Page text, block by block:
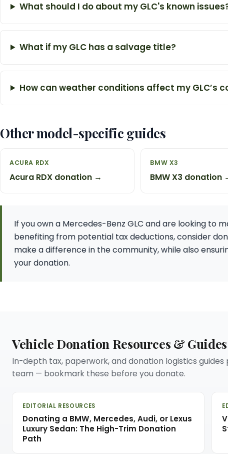
What should I do about my GLC's known
What if my GLC has a salvage title?
How can weather conditions affect my GLC’s
Other model-specific guides
ACURA RDX
Acura RDX donation →
BMW X3
BMW X3 donation
If you own a Mercedes-Benz GLC and are looking to
benefiting from potential tax deductions, consider
make a difference in the community, while also
your donation.
Vehicle Donation Resources & Guides
In-depth tax, paperwork, and donation logistics guides
team — bookmark these before you donate.
EDITORIAL RESOURCES
Donating a BMW, Mercedes, Audi, or Lexus
Luxury Sedan: The High-Trim Donation
Path